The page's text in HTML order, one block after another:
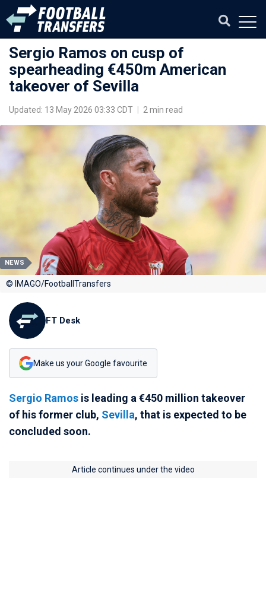
Sergio Ramos on cusp of
spearheading €450m American
takeover of Sevilla
Updated: 13 May 2026 03:33 CDT 2 min read
NEWS
© IMAGO/FootballTransfers
FT Desk
Make us your Google favourite
Sergio Ramos is leading a €450 million takeover
of his former club, Sevilla, that is expected to be
concluded soon.
Article continues under the video